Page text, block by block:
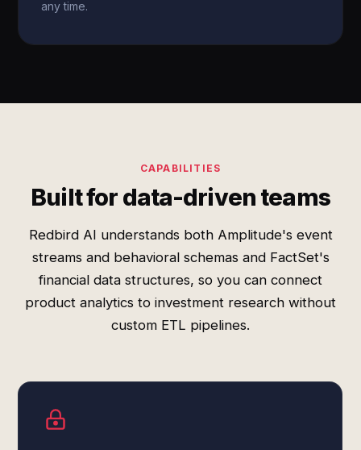
any time.
CAPABILITIES
Built for data-driven teams
Redbird AI understands both Amplitude's event
streams and behavioral schemas and FactSet's
financial data structures, so you can connect
product analytics to investment research without
custom ETL pipelines.